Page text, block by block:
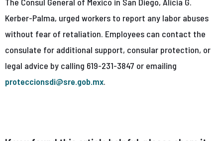
Kerber-Palma, urged workers to report any labor abuses
without fear of retaliation. Employees can contact the
consulate for additional support, consular protection, or
legal advice by calling 619-231-3847 or emailing
proteccionsdi@sre.gob.mx.